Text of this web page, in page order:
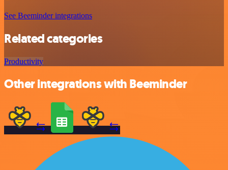
See Beeminder integrations
Related categories
Productivity
Other integrations with Beeminder